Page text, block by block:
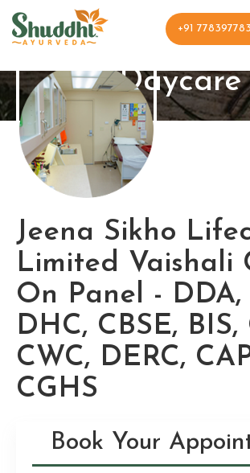
+91
Shuddhi
Daycare
Jeena Sikho
Limited Vaishali
On Panel - DDA,
DHC, CBSE, BIS,
CWC, DERC,
CGHS
Book Your